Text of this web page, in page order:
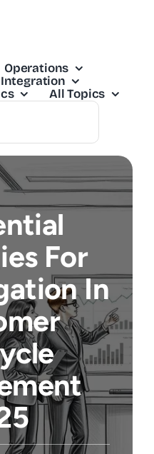
Operations
Integration
All Topics
For
In